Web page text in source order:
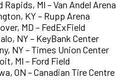
Rapids, MI – Van Andel Arena
KY – Rupp Arena
MD – FedExField
NY – KeyBank Center
NY – Times Union Center
MI – Ford Field
ON – Canadian Tire Centre